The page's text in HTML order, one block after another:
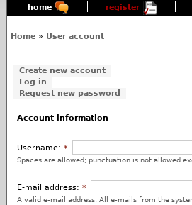
home register
Home » User account
Create new account
Log in
Request new password
Account information
Username:*
Spaces are allowed; punctuation is not allowed
E-mail address:*
A valid e-mail address. All e-mails from the